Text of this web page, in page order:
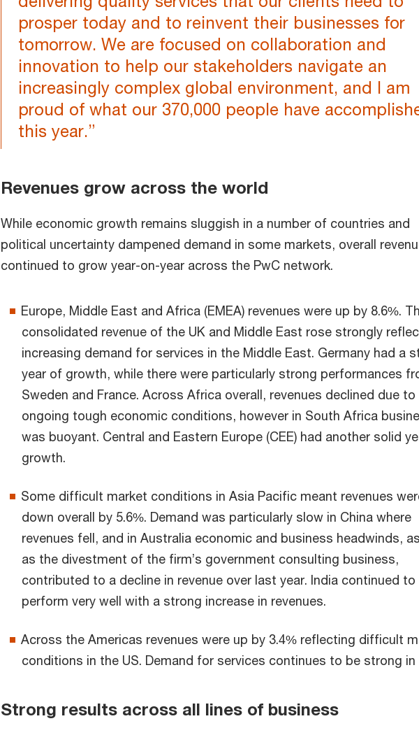
prosper today and to reinvent their businesses for
tomorrow. We are focused on collaboration and
innovation to help our stakeholders navigate an
increasingly complex global environment, and I am
proud of what our 370,000 people have
this year.”
Revenues grow across the world
While economic growth remains sluggish in a number of countries and
political uncertainty dampened demand in some markets, overall
continued to grow year-on-year across the PwC network.
Europe, Middle East and Africa (EMEA) revenues were up by 8.6%.
consolidated revenue of the UK and Middle East rose strongly
increasing demand for services in the Middle East. Germany had a
year of growth, while there were particularly strong performances
Sweden and France. Across Africa overall, revenues declined due to
ongoing tough economic conditions, however in South Africa
was buoyant. Central and Eastern Europe (CEE) had another solid
growth.
Some difficult market conditions in Asia Pacific meant revenues
down overall by 5.6%. Demand was particularly slow in China where
revenues fell, and in Australia economic and business headwinds,
as the divestment of the firm’s government consulting business,
contributed to a decline in revenue over last year. India continued to
perform very well with a strong increase in revenues.
Across the Americas revenues were up by 3.4% reflecting difficult
conditions in the US. Demand for services continues to be strong in
Strong results across all lines of business